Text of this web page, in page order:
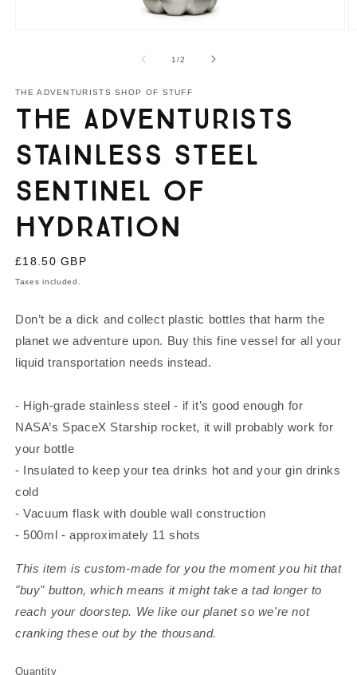
1/of
2
THE ADVENTURISTS SHOP OF STUFF
The Adventurists
Stainless Steel
Sentinel of
Hydration
Regular
price
£18.50 GBP
Taxes included.
Don’t be a dick and collect plastic bottles that harm the
planet we adventure upon. Buy this fine vessel for all your
liquid transportation needs instead.
- High-grade stainless steel - if it’s good enough for
NASA’s SpaceX Starship rocket, it will probably work for
your bottle
- Insulated to keep your tea drinks hot and your gin drinks
cold
- Vacuum flask with double wall construction
- 500ml - approximately 11 shots
This item is custom-made for you the moment you hit that
"buy" button, which means it might take a tad longer to
reach your doorstep. We like our planet so we're not
cranking these out by the thousand.
Quantity